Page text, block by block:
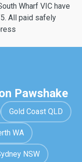
Wharf VIC have
All paid safely
Pawshake
Gold Coast QLD
WA
NSW